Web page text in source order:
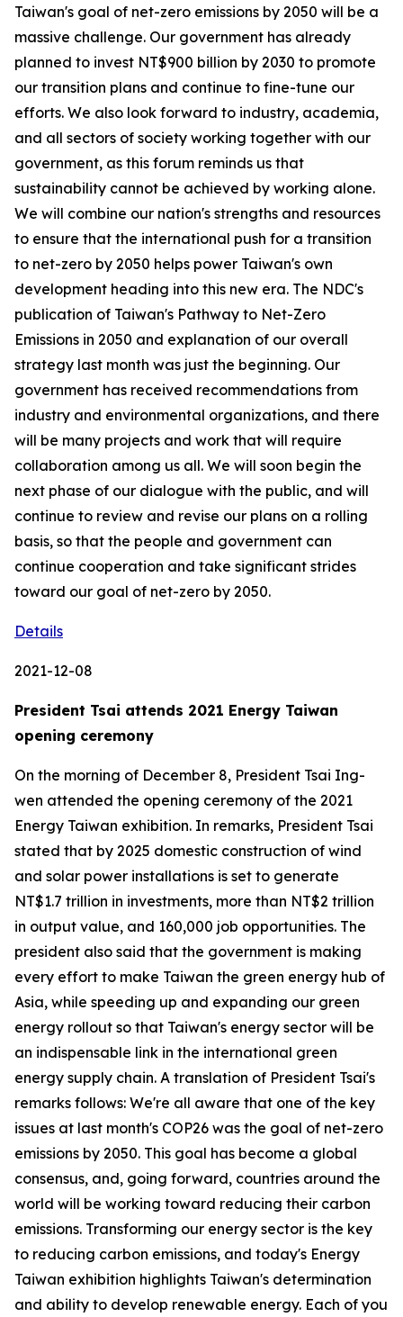
Taiwan's goal of net-zero emissions by 2050 will be a
massive challenge. Our government has already
planned to invest NT$900 billion by 2030 to promote
our transition plans and continue to fine-tune our
efforts. We also look forward to industry, academia,
and all sectors of society working together with our
government, as this forum reminds us that
sustainability cannot be achieved by working alone.
We will combine our nation's strengths and resources
to ensure that the international push for a transition
to net-zero by 2050 helps power Taiwan's own
development heading into this new era. The NDC's
publication of Taiwan's Pathway to Net-Zero
Emissions in 2050 and explanation of our overall
strategy last month was just the beginning. Our
government has received recommendations from
industry and environmental organizations, and there
will be many projects and work that will require
collaboration among us all. We will soon begin the
next phase of our dialogue with the public, and will
continue to review and revise our plans on a rolling
basis, so that the people and government can
continue cooperation and take significant strides
toward our goal of net-zero by 2050.
Details
2021-12-08
President Tsai attends 2021 Energy Taiwan
opening ceremony
On the morning of December 8, President Tsai Ing-
wen attended the opening ceremony of the 2021
Energy Taiwan exhibition. In remarks, President Tsai
stated that by 2025 domestic construction of wind
and solar power installations is set to generate
NT$1.7 trillion in investments, more than NT$2 trillion
in output value, and 160,000 job opportunities. The
president also said that the government is making
every effort to make Taiwan the green energy hub of
Asia, while speeding up and expanding our green
energy rollout so that Taiwan's energy sector will be
an indispensable link in the international green
energy supply chain. A translation of President Tsai's
remarks follows: We're all aware that one of the key
issues at last month's COP26 was the goal of net-zero
emissions by 2050. This goal has become a global
consensus, and, going forward, countries around the
world will be working toward reducing their carbon
emissions. Transforming our energy sector is the key
to reducing carbon emissions, and today's Energy
Taiwan exhibition highlights Taiwan's determination
and ability to develop renewable energy. Each of you